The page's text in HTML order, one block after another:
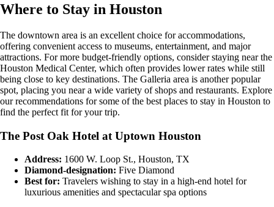
Where to Stay in Houston
The downtown area is an excellent choice for accommodations,
offering convenient access to museums, entertainment, and major
attractions. For more budget-friendly options, consider staying near the
Houston Medical Center, which often provides lower rates while still
being close to key destinations. The Galleria area is another popular
spot, placing you near a wide variety of shops and restaurants. Explore
our recommendations for some of the best places to stay in Houston to
find the perfect fit for your trip.
The Post Oak Hotel at Uptown Houston
Address: 1600 W. Loop St., Houston, TX
Diamond-designation: Five Diamond
Best for: Travelers wishing to stay in a high-end hotel for
luxurious amenities and spectacular spa options